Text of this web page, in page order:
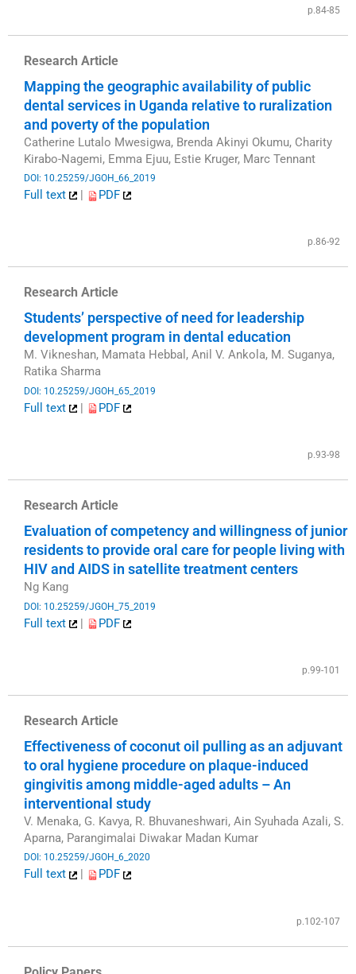
p.84-85
Research Article
Mapping the geographic availability of public
dental services in Uganda relative to ruralization
and poverty of the population
Catherine Lutalo Mwesigwa, Brenda Akinyi Okumu, Charity
Kirabo-Nagemi, Emma Ejuu, Estie Kruger, Marc Tennant
DOI: 10.25259/JGOH_66_2019
Full text |
PDF
p.86-92
Research Article
Students’ perspective of need for leadership
development program in dental education
M. Vikneshan, Mamata Hebbal, Anil V. Ankola, M. Suganya,
Ratika Sharma
DOI: 10.25259/JGOH_65_2019
Full text |
PDF
p.93-98
Research Article
Evaluation of competency and willingness of junior
residents to provide oral care for people living with
HIV and AIDS in satellite treatment centers
Ng Kang
DOI: 10.25259/JGOH_75_2019
Full text |
PDF
p.99-101
Research Article
Effectiveness of coconut oil pulling as an adjuvant
to oral hygiene procedure on plaque-induced
gingivitis among middle-aged adults – An
interventional study
V. Menaka, G. Kavya, R. Bhuvaneshwari, Ain Syuhada Azali, S.
Aparna, Parangimalai Diwakar Madan Kumar
DOI: 10.25259/JGOH_6_2020
Full text
PDF
p.102-107